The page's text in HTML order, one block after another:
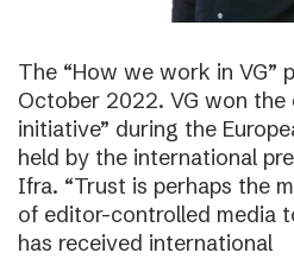
The “How we work in VG”
October 2022. VG won
initiative” during the
held by the international
Ifra. “Trust is perhaps the
of editor-controlled media
has received international